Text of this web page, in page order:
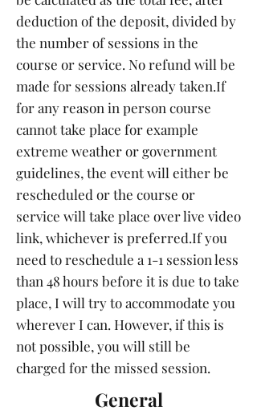
deduction of the deposit, divided by
the number of sessions in the
course or service. No refund will be
made for sessions already taken.If
for any reason in person course
cannot take place for example
extreme weather or government
guidelines, the event will either be
rescheduled or the course or
service will take place over live video
link, whichever is preferred.If you
need to reschedule a 1-1 session less
than 48 hours before it is due to take
place, I will try to accommodate you
wherever I can. However, if this is
not possible, you will still be
charged for the missed session.
General